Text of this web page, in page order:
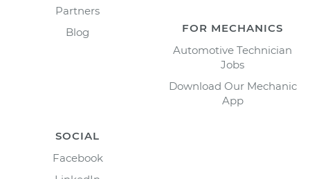
Partners
Blog
FOR MECHANICS
Automotive Technician
Jobs
Download Our Mechanic
App
SOCIAL
Facebook